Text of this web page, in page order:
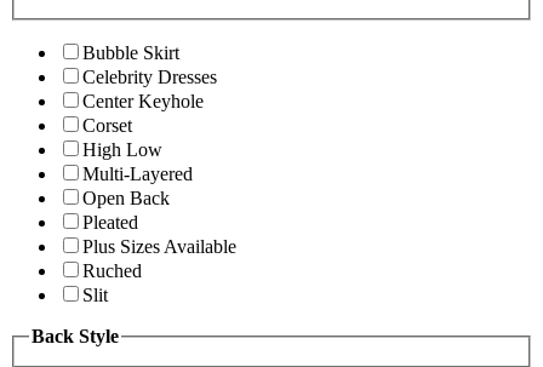
Bubble Skirt
Celebrity Dresses
Center Keyhole
Corset
High Low
Multi-Layered
Open Back
Pleated
Plus Sizes Available
Ruched
Slit
Back Style